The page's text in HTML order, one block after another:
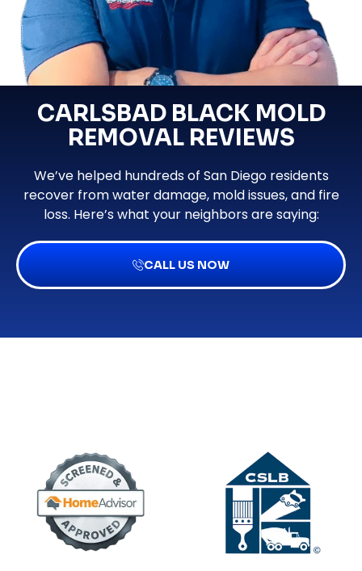
CARLSBAD BLACK MOLD
REMOVAL REVIEWS
We’ve helped hundreds of San Diego residents
recover from water damage, mold issues, and fire
loss. Here’s what your neighbors are saying:
CALL US NOW